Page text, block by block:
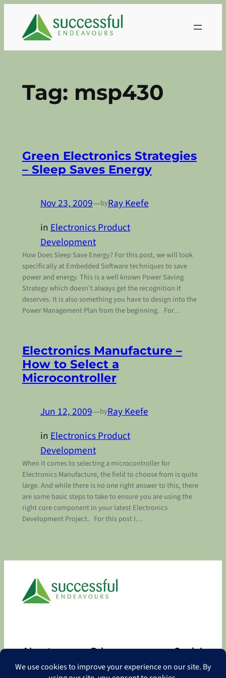
content
Tag: msp430
Green Electronics Strategies
– Sleep Saves Energy
Nov 23, 2009—byRay Keefe
inElectronics Product
Development
How Does Sleep Save Energy? For this post, we will look
specifically at Embedded Software techniques to save
power and energy. This is a well known Power Saving
Strategy which doesn’t always get the recognition it
deserves. It is also something you have to design into the
Power Management Plan from the beginning. For…
Electronics Manufacture –
How to Select a
Microcontroller
Jun 12, 2009—byRay Keefe
inElectronics Product
Development
When it comes to selecting a microcontroller for
Electronics Manufacture, the field to choose from is quite
large. And while there is no one right answer to this, there
are some basic steps to take to ensure you are using the
right core component in your latest Electronics
Development Project. For this post I…
About
About
Privacy
Privacy Policy
Social
Facebook